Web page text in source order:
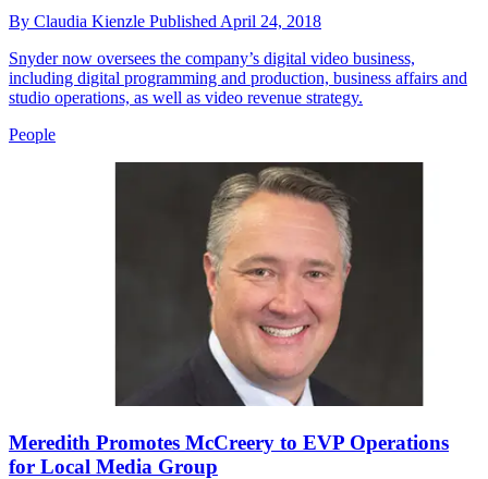
By Claudia Kienzle Published April 24, 2018
Snyder now oversees the company’s digital video business,
including digital programming and production, business affairs and
studio operations, as well as video revenue strategy.
People
Meredith Promotes McCreery to EVP Operations
for Local Media Group